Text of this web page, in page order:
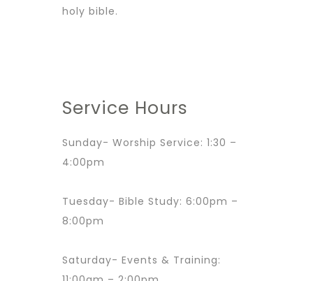
holy bible.
Service Hours
Sunday- Worship Service: 1:30 –
4:00pm
Tuesday- Bible Study: 6:00pm –
8:00pm
Saturday- Events & Training: